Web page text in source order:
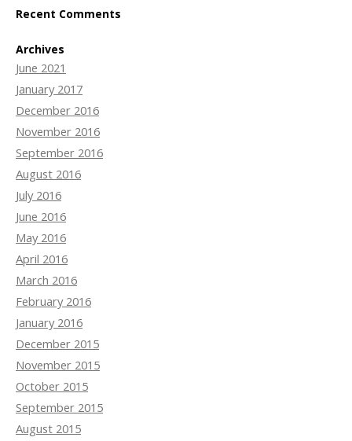
Recent Comments
Archives
June 2021
January 2017
December 2016
November 2016
September 2016
August 2016
July 2016
June 2016
May 2016
April 2016
March 2016
February 2016
January 2016
December 2015
November 2015
October 2015
September 2015
August 2015